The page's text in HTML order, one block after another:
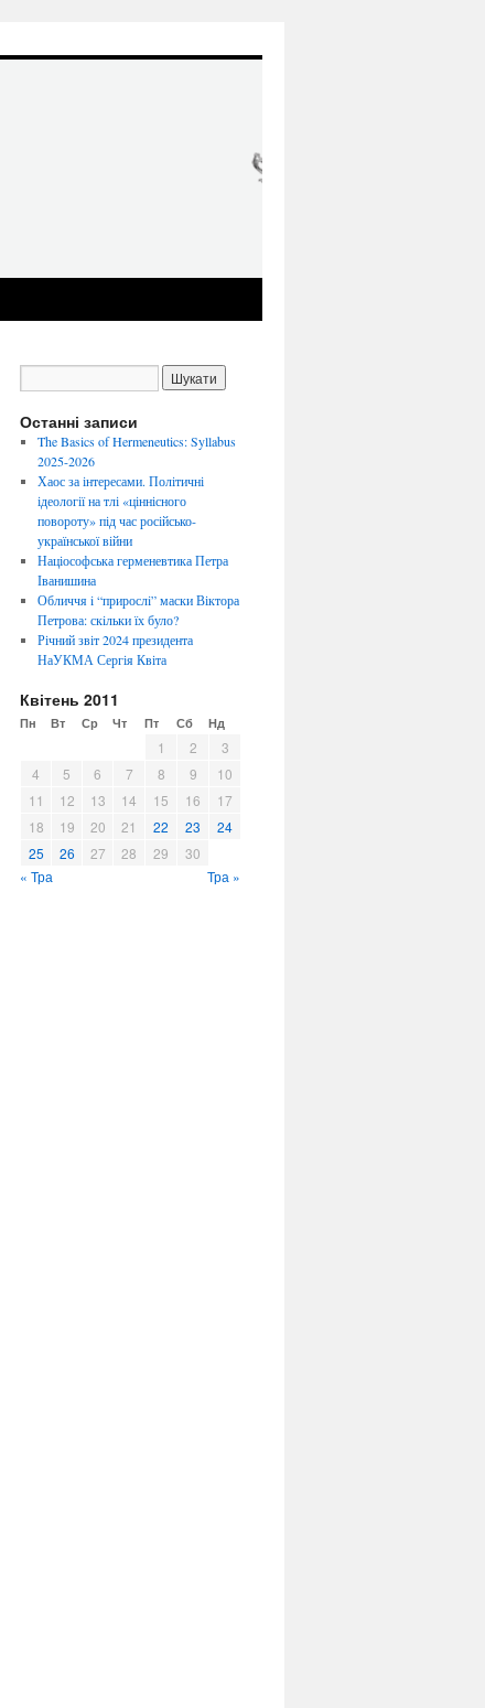
Останні записи
The Basics of Hermeneutics: Syllabus
2025-2026
Хаос за інтересами. Політичні
ідеології на тлі «ціннісного
повороту» під час російсько-
української війни
Націософська герменевтика Петра
Іванишина
Обличчя i “прирослi” маски Віктора
Петрова: скiльки їх було?
Річний звіт 2024 президента
НаУКМА Сергія Квіта
Квітень 2011
Пн Вт Ср Чт Пт Сб Нд
1 2
3
4
5 6 7 8 9
10
11
12 13 14 15 16
17
18
19 20 21 22 23
24
25
26 27 28 29
30
« Тра
Тра »